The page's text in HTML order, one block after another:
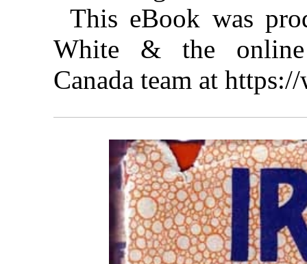
This eBook was
White & the online
Canada team at